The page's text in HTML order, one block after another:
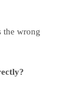
the wrong